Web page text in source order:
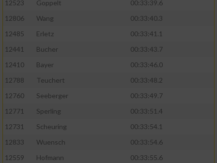
12523
Goppelt
00:33:39.6
12806
Wang
00:33:40.3
12485
Erletz
00:33:41.1
12441
Bucher
00:33:43.7
12410
Bayer
00:33:46.0
12788
Teuchert
00:33:48.2
12760
Seeberger
00:33:49.7
12771
Sperling
00:33:51.4
12731
Scheuring
00:33:54.1
12833
Wuensch
00:33:54.6
12559
Hofmann
00:33:55.6
auf einem Endgerät
Verwendung reduzierter Daten zur Auswahl
von Werbeanzeigen
Werbung
personalisierter Werbung
von Inhalten
personalisierter Inhalte